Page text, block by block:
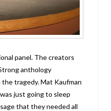
panel. The creators
anthology
tragedy. Mat Kaufman
just going to sleep
that they needed all